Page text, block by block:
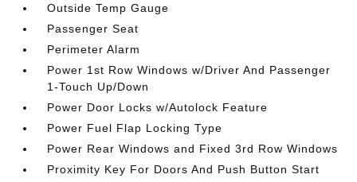
Outside Temp Gauge
Passenger Seat
Perimeter Alarm
Power 1st Row Windows w/Driver And Passenger
1-Touch Up/Down
Power Door Locks w/Autolock Feature
Power Fuel Flap Locking Type
Power Rear Windows and Fixed 3rd Row Windows
Proximity Key For Doors And Push Button Start